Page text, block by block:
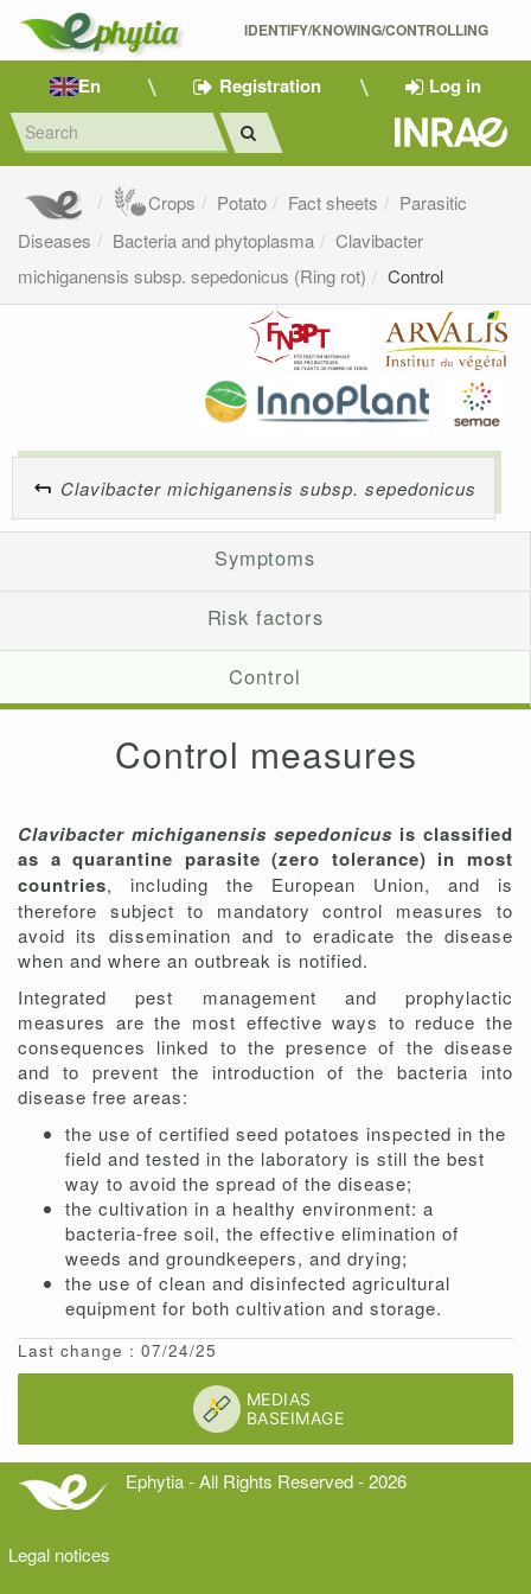
IDENTIFY/KNOWING/CONTROLLING
En Registration Log in
Crops Potato Fact sheets
Parasitic
Diseases
Bacteria and phytoplasma
Clavibacter
michiganensis subsp. sepedonicus (Ring rot)
Control
Clavibacter michiganensis subsp. sepedonicus
Symptoms
Risk factors
Control
Control measures
Clavibacter michiganensis sepedonicus is classified
as a quarantine parasite (zero tolerance) in most
countries, including the European Union, and is
therefore subject to mandatory control measures to
avoid its dissemination and to eradicate the disease
when and where an outbreak is notified.
Integrated pest management and prophylactic
measures are the most effective ways to reduce the
consequences linked to the presence of the disease
and to prevent the introduction of the bacteria into
disease free areas:
the use of certified seed potatoes inspected in the
field and tested in the laboratory is still the best
way to avoid the spread of the disease;
the cultivation in a healthy environment: a
bacteria-free soil, the effective elimination of
weeds and groundkeepers, and drying;
the use of clean and disinfected agricultural
equipment for both cultivation and storage.
Last change : 07/24/25
Ephytia - All Rights Reserved - 2026
Legal notices